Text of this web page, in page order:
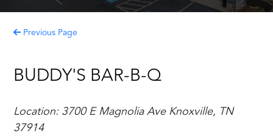
Previous Page
BUDDY'S BAR-B-Q
Location: 3700 E Magnolia Ave Knoxville, TN
37914